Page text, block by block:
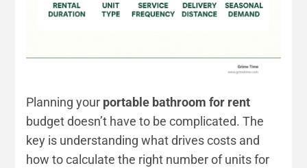
Planning your portable bathroom for rent
budget doesn’t have to be complicated. The
key is understanding what drives costs and
how to calculate the right number of units for